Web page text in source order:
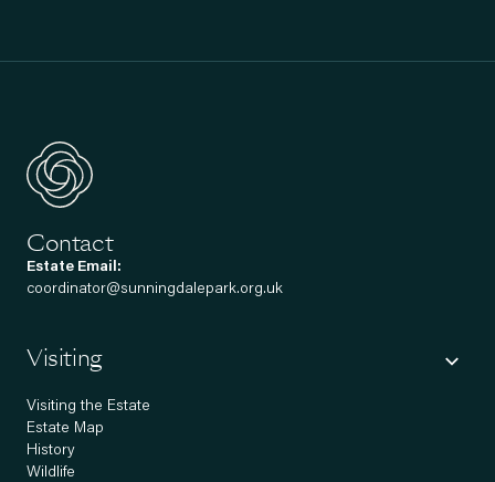
Contact
Estate Email:
coordinator@sunningdalepark.org.uk
Visiting
Visiting the Estate
Estate Map
History
Wildlife